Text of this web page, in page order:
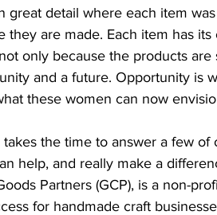
great detail where each item
they are made. Each item has
only because the products
and a future. Opportunity is
these women can now
takes the time to answer a few
help, and really make a
Partners (GCP), is a non-
for handmade craft